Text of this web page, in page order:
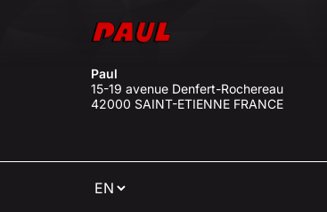
Paul
15-19 avenue Denfert-Rochereau
42000 SAINT-ETIENNE FRANCE